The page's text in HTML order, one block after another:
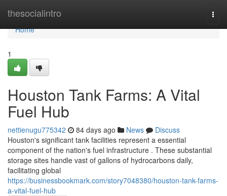
thesocialintro
Home
Home
1
Houston Tank Farms: A Vital
Fuel Hub
nettienugu775342 84 days ago News
Discuss
Houston's significant tank facilities represent a essential
component of the nation's fuel infrastructure . These substantial
storage sites handle vast of gallons of hydrocarbons daily,
facilitating global
https://businessbookmark.com/story7048380/houston-tank-farms-
a-vital-fuel-hub